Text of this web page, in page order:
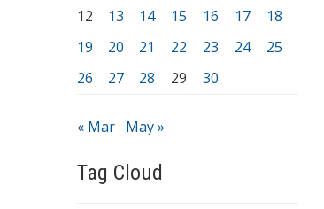
12
13 14 15 16 17
18
19
20 21 22 23 24
25
26
27 28 29 30
« Mar May »
Tag Cloud